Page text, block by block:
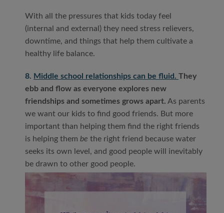
With all the pressures that kids today feel
(internal and external) they need stress relievers,
downtime, and things that help them cultivate a
healthy life balance.
8. Middle school relationships can be fluid. They
ebb and flow as everyone explores new
friendships and sometimes grows apart. As parents
we want our kids to find good friends. But more
important than helping them find the right friends
is helping them be the right friend because water
seeks its own level, and good people will inevitably
be drawn to other good people.